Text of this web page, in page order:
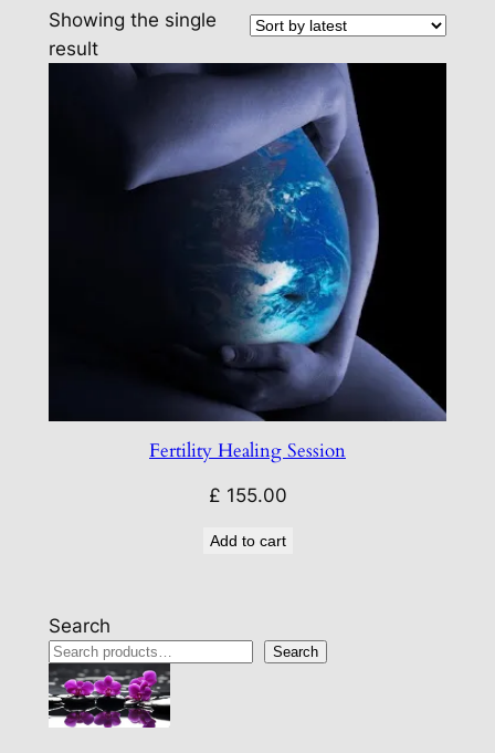
Showing the single
result
Fertility Healing Session
£ 155.00
Add to cart
Search
Search